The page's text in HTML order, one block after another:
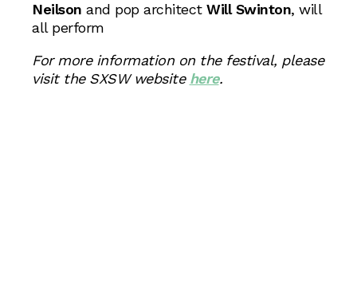
Neilson and pop architect Will Swinton, will
all perform
For more information on the festival, please
visit the SXSW website here.